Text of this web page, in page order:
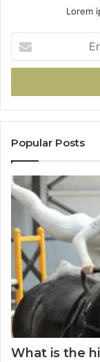
Lorem
your
Email
Popular Posts
What is the